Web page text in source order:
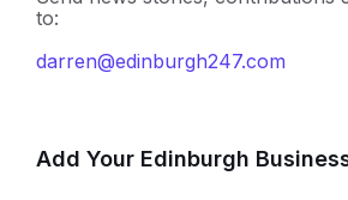
to:
darren@edinburgh247.com
Add Your Edinburgh